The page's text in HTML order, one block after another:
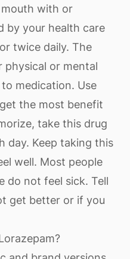
with or
by your health care
twice daily. The
physical or mental
medication. Use
the most benefit
take this drug
day. Keep taking this
well. Most people
do not feel sick. Tell
get better or if you